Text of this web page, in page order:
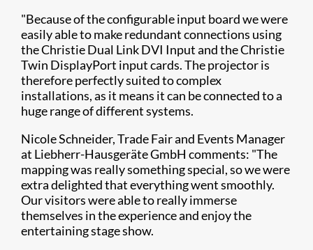
"Because of the configurable input board we were
easily able to make redundant connections using
the Christie Dual Link DVI Input and the Christie
Twin DisplayPort input cards. The projector is
therefore perfectly suited to complex
installations, as it means it can be connected to a
huge range of different systems.
Nicole Schneider, Trade Fair and Events Manager
at Liebherr-Hausgeräte GmbH comments: "The
mapping was really something special, so we were
extra delighted that everything went smoothly.
Our visitors were able to really immerse
themselves in the experience and enjoy the
entertaining stage show.